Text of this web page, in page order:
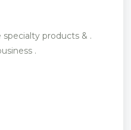
specialty products & .
.